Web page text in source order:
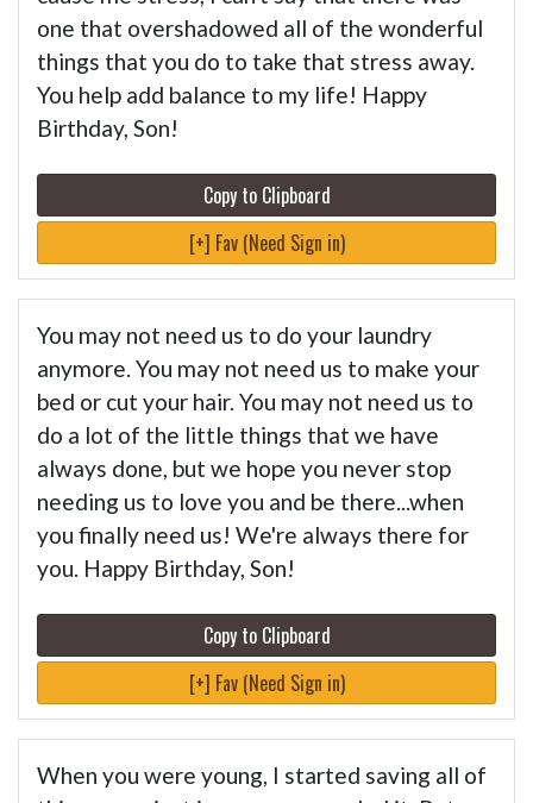
one that overshadowed all of the wonderful
things that you do to take that stress away.
You help add balance to my life! Happy
Birthday, Son!
Copy to Clipboard
[+] Fav (Need Sign in)
You may not need us to do your laundry
anymore. You may not need us to make your
bed or cut your hair. You may not need us to
do a lot of the little things that we have
always done, but we hope you never stop
needing us to love you and be there...when
you finally need us! We're always there for
you. Happy Birthday, Son!
Copy to Clipboard
[+] Fav (Need Sign in)
When you were young, I started saving all of